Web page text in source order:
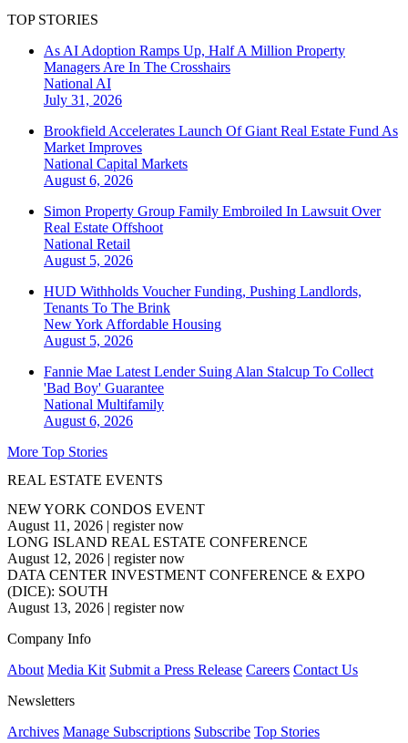
TOP STORIES
As AI Adoption Ramps Up, Half A Million Property
Managers Are In The Crosshairs
National AI
July 31, 2026
Brookfield Accelerates Launch Of Giant Real Estate Fund As
Market Improves
National Capital Markets
August 6, 2026
Simon Property Group Family Embroiled In Lawsuit Over
Real Estate Offshoot
National Retail
August 5, 2026
HUD Withholds Voucher Funding, Pushing Landlords,
Tenants To The Brink
New York Affordable Housing
August 5, 2026
Fannie Mae Latest Lender Suing Alan Stalcup To Collect
'Bad Boy' Guarantee
National Multifamily
August 6, 2026
More Top Stories
REAL ESTATE EVENTS
NEW YORK CONDOS EVENT
August 11, 2026 | register now
LONG ISLAND REAL ESTATE CONFERENCE
August 12, 2026 | register now
DATA CENTER INVESTMENT CONFERENCE & EXPO
(DICE): SOUTH
August 13, 2026 | register now
Company Info
About Media Kit Submit a Press Release Careers Contact Us
Newsletters
Archives Manage Subscriptions Subscribe Top Stories